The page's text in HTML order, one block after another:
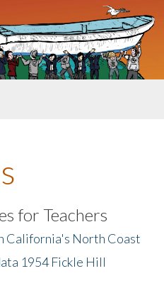
for Teachers
California's North Coast
1954 Fickle Hill